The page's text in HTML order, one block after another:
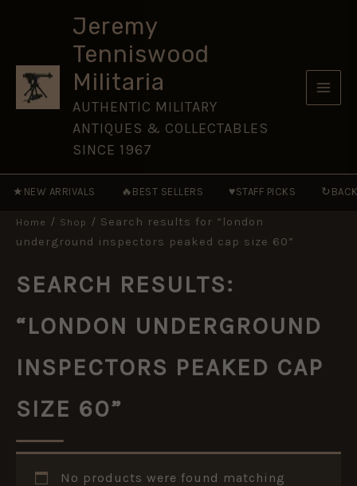
Jeremy
Tenniswood
Militaria
AUTHENTIC MILITARY
ANTIQUES & COLLECTABLES
SINCE 1967
★ NEW ARRIVALS 🔥 BEST SELLERS ♥STAFF PICKS ↻
Home / Shop / Search results for “london
underground inspectors peaked cap size 60”
SEARCH RESULTS:
“LONDON UNDERGROUND
INSPECTORS PEAKED CAP
SIZE 60”
No products were found matching